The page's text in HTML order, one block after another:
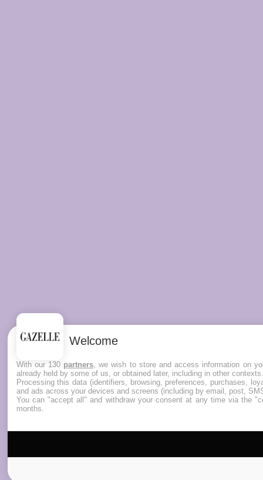
Welcome
With our 130 partners , we wish to store and access information on
already held by some of us, or obtained later, including in other contexts.
Processing this data (identifiers, browsing, preferences, purchases,
and ads across your devices and screens (including by email, post,
You can "accept all" and withdraw your consent at any time via the
months.